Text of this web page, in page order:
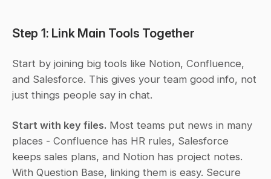
Step 1: Link Main Tools Together
Start by joining big tools like Notion, Confluence,
and Salesforce. This gives your team good info, not
just things people say in chat.
Start with key files. Most teams put news in many
places - Confluence has HR rules, Salesforce
keeps sales plans, and Notion has project notes.
With Question Base, linking them is easy. Secure